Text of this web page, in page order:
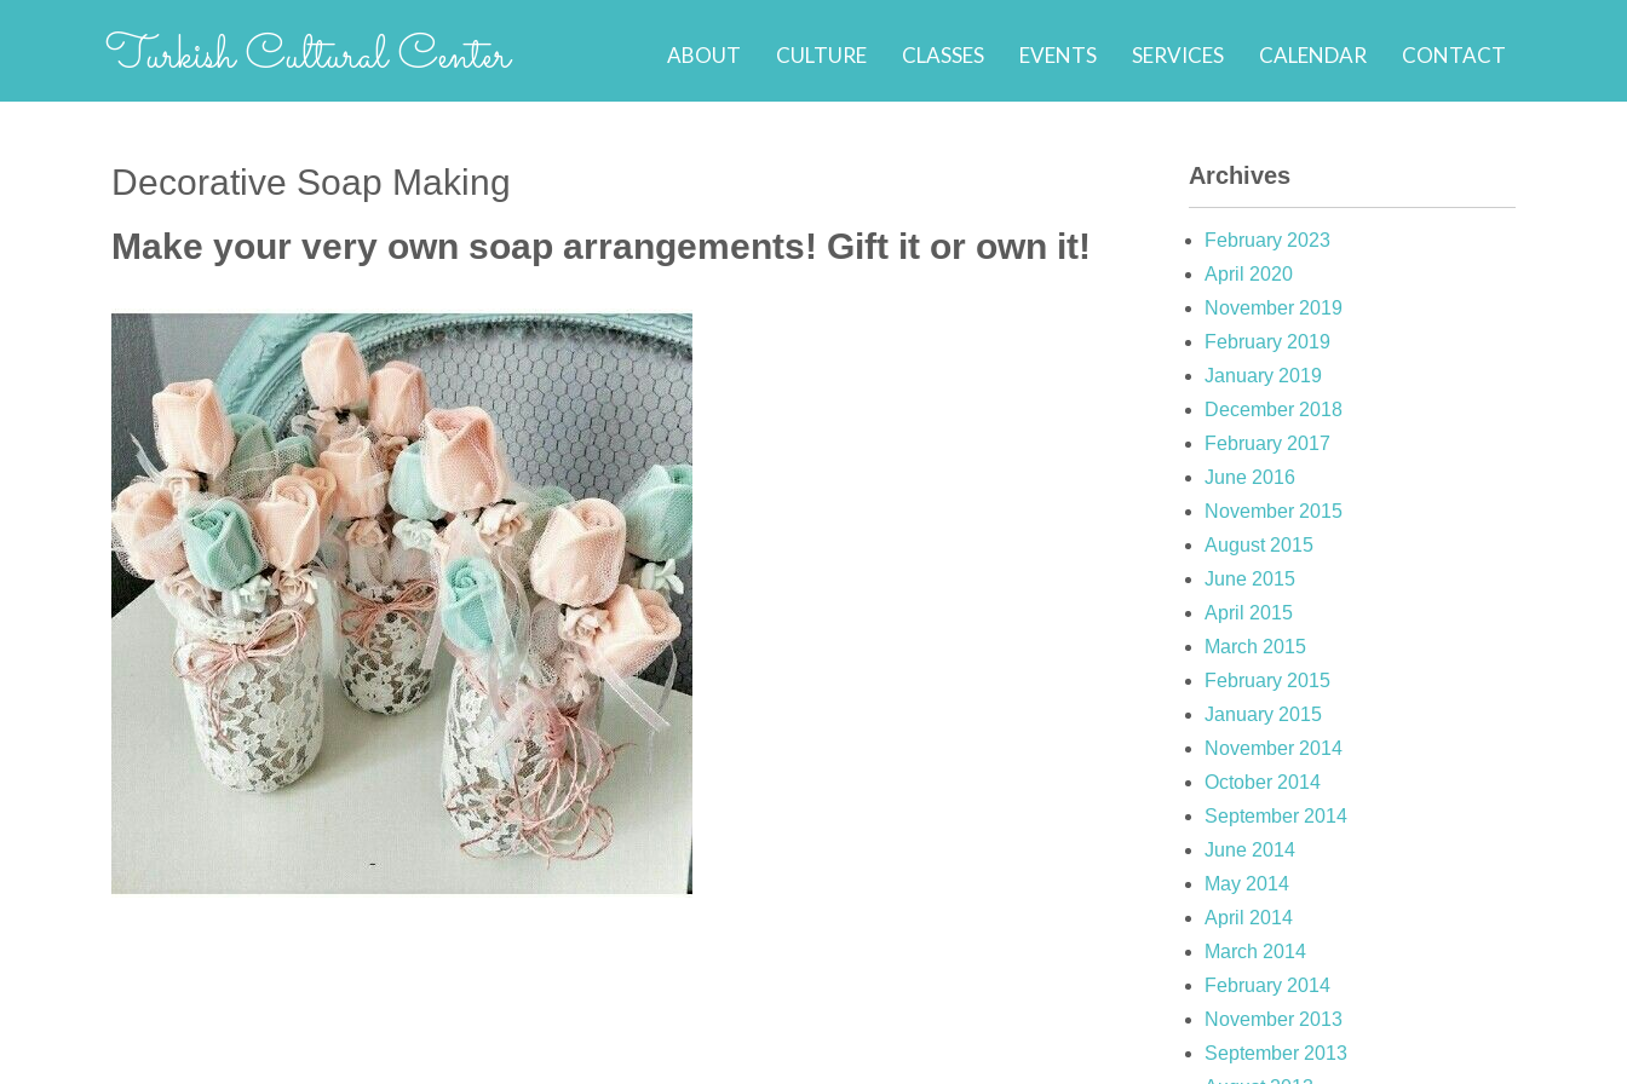
Turkish Cultural Center ABOUT CULTURE CLASSES EVENTS SERVICES CALENDAR CONTACT
Decorative Soap Making
Make your very own soap arrangements! Gift it or own it!
Archives
February 2023
April 2020
November 2019
February 2019
January 2019
December 2018
February 2017
June 2016
November 2015
August 2015
June 2015
April 2015
March 2015
February 2015
January 2015
November 2014
October 2014
September 2014
June 2014
May 2014
April 2014
March 2014
February 2014
November 2013
September 2013